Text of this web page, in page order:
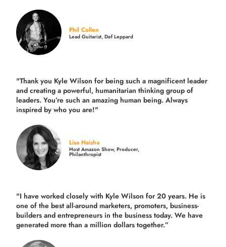
Phil Collen
Lead Guitarist, Def Leppard
"Thank you Kyle Wilson for being such a magnificent leader
and creating a powerful, humanitarian thinking group of
leaders. You’re such an amazing human being. Always
inspired by who you are!"
Lisa Haisha
Host Amazon Show, Producer,
Philanthropist
"I have worked closely with Kyle Wilson for 20 years. He is
one of the best all-around marketers, promoters, business-
builders and entrepreneurs in the business today. We have
generated more thana million dollars together.”